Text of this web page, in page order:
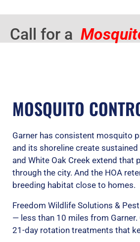
Call for a
MOSQUITO
Garner has consistent mosquito
and its shoreline create
and White Oak Creek extend
through the city. And the HOA
breeding habitat close to homes.
Freedom Wildlife Solutions &
— less than 10 miles from
21-day rotation treatments that